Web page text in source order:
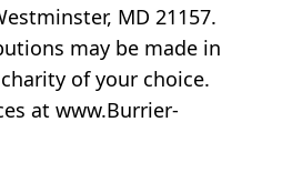
MD 21157.
may be made in
charity of your choice.
at www.Burrier-